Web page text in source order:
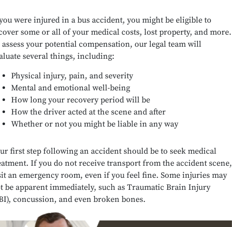
were injured in a bus accident, you might be eligible to
some or all of your medical costs, lost property, and more.
assess your potential compensation, our legal team will
several things, including:
Physical injury, pain, and severity
Mental and emotional well-being
How long your recovery period will be
How the driver acted at the scene and after
Whether or not you might be liable in any way
first step following an accident should be to seek medical
If you do not receive transport from the accident scene,
an emergency room, even if you feel fine. Some injuries may
be apparent immediately, such as Traumatic Brain Injury
concussion, and even broken bones.